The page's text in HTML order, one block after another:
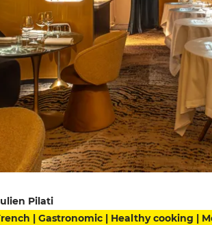
information
Pilati
| Gastronomic | Healthy cooking |